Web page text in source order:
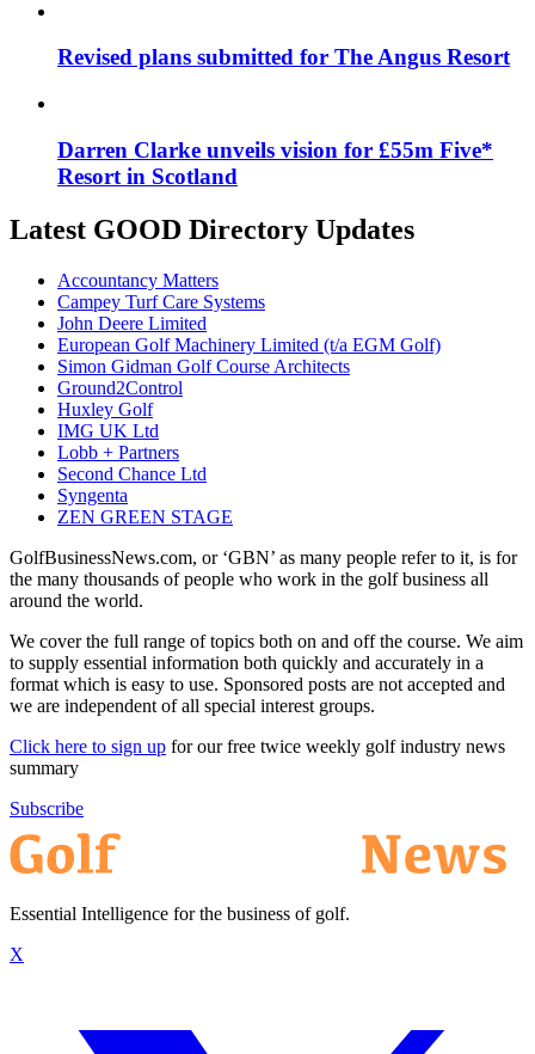
Revised plans submitted for The Angus Resort
Darren Clarke unveils vision for £55m Five*
Resort in Scotland
Latest GOOD Directory Updates
Accountancy Matters
Campey Turf Care Systems
John Deere Limited
European Golf Machinery Limited (t/a EGM Golf)
Simon Gidman Golf Course Architects
Ground2Control
Huxley Golf
IMG UK Ltd
Lobb + Partners
Second Chance Ltd
Syngenta
ZEN GREEN STAGE
GolfBusinessNews.com, or ‘GBN’ as many people refer to it, is for
the many thousands of people who work in the golf business all
around the world.
We cover the full range of topics both on and off the course. We aim
to supply essential information both quickly and accurately in a
format which is easy to use. Sponsored posts are not accepted and
we are independent of all special interest groups.
Click here to sign up for our free twice weekly golf industry news
summary
Subscribe
Essential Intelligence for the business of golf.
X